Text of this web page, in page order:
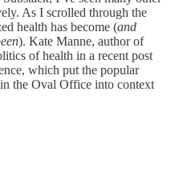
As I scrolled through the
health has become (and
). Kate Manne, author of
of health in a recent post
which put the popular
the Oval Office into context